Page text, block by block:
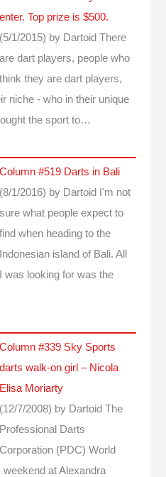
enter. Top prize is $500.
(5/1/2015) by Dartoid There
are dart players, people who
think they are dart players,
niche - who in their unique
the sport to…
Column #519 Darts in Bali
(8/1/2016) by Dartoid
I'm not
sure what people expect to
find when heading to the
Indonesian island of Bali. All
I was looking for was the
Column #339 Sky Sports
darts walk-on girl – Nicola
Elisa Moriarty
(12/7/2008) by Dartoid The
Professional Darts
Corporation (PDC) World
at Alexandra